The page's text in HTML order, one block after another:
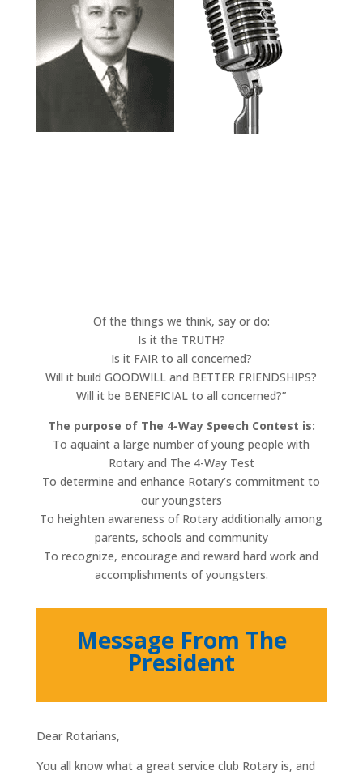
Of the things we think, say or do:
Is it the TRUTH?
Is it FAIR to all concerned?
Will it build GOODWILL and BETTER FRIENDSHIPS?
Will it be BENEFICIAL to all concerned?”
The purpose of The 4-Way Speech Contest is:
To aquaint a large number of young people with
Rotary and The 4-Way Test
To determine and enhance Rotary’s commitment to
our youngsters
To heighten awareness of Rotary additionally among
parents, schools and community
To recognize, encourage and reward hard work and
accomplishments of youngsters.
Message From The
President
Dear Rotarians,
You all know what a great service club Rotary is, and